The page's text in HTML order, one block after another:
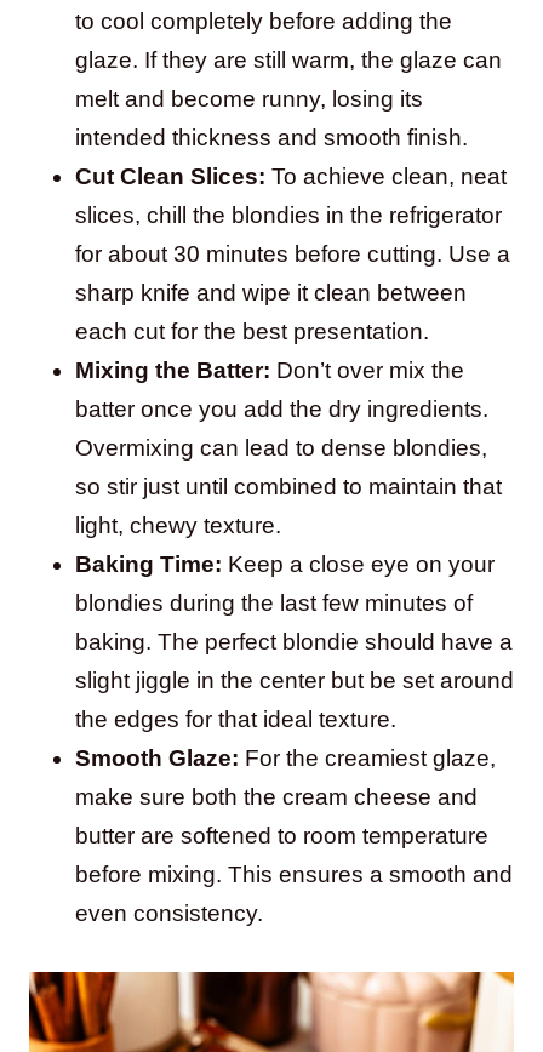
to cool completely before adding the
glaze. If they are still warm, the glaze can
melt and become runny, losing its
intended thickness and smooth finish.
Cut Clean Slices: To achieve clean, neat
slices, chill the blondies in the refrigerator
for about 30 minutes before cutting. Use a
sharp knife and wipe it clean between
each cut for the best presentation.
Mixing the Batter: Don’t over mix the
batter once you add the dry ingredients.
Overmixing can lead to dense blondies,
so stir just until combined to maintain that
light, chewy texture.
Baking Time: Keep a close eye on your
blondies during the last few minutes of
baking. The perfect blondie should have a
slight jiggle in the center but be set around
the edges for that ideal texture.
Smooth Glaze: For the creamiest glaze,
make sure both the cream cheese and
butter are softened to room temperature
before mixing. This ensures a smooth and
even consistency.